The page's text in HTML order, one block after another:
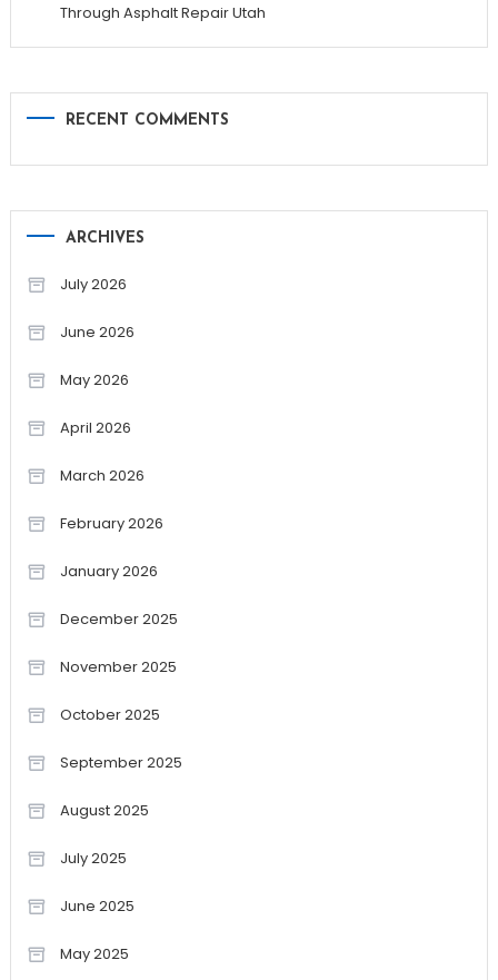
Through Asphalt Repair Utah
RECENT COMMENTS
ARCHIVES
July 2026
June 2026
May 2026
April 2026
March 2026
February 2026
January 2026
December 2025
November 2025
October 2025
September 2025
August 2025
July 2025
June 2025
May 2025